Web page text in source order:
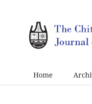
Home